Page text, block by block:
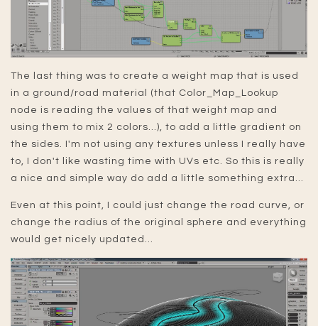
The last thing was to create a weight map that is used
in a ground/road material (that Color_Map_Lookup
node is reading the values of that weight map and
using them to mix 2 colors...), to add a little gradient on
the sides. I'm not using any textures unless I really have
to, I don't like wasting time with UVs etc. So this is really
a nice and simple way do add a little something extra...
Even at this point, I could just change the road curve, or
change the radius of the original sphere and everything
would get nicely updated...